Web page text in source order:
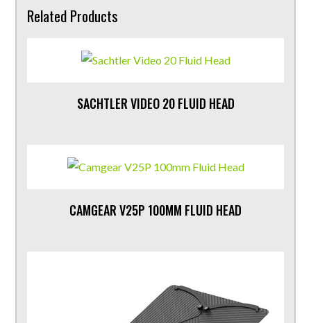
Related Products
SACHTLER VIDEO 20 FLUID HEAD
CAMGEAR V25P 100MM FLUID HEAD